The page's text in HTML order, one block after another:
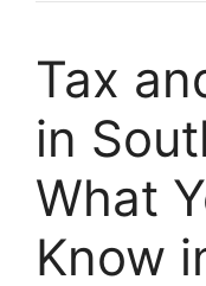
Tax
in
What
Know